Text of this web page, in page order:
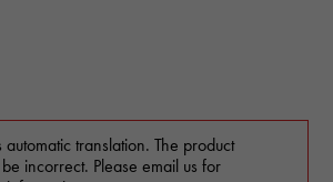
automatic translation. The product
incorrect. Please email us for